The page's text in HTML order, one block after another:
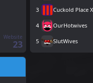
Website
23
3 Cuckold Place
4 OurHotwives
5 SlutWives